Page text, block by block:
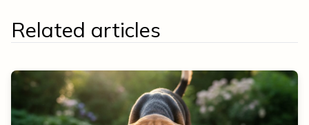
Related articles